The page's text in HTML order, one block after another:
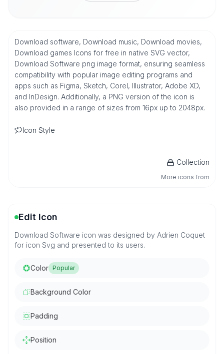
Download software, Download music, Download movies,
Download games Icons for free in native SVG vector,
Download Software png image format, ensuring seamless
compatibility with popular image editing programs and
apps such as Figma, Sketch, Corel, Illustrator, Adobe XD,
and InDesign. Additionally, a PNG version of the icon is
also provided in a range of sizes from 16px up to 2048px.
Icon Style
Collection
More icons from
Edit Icon
Download Software icon was designed by Adrien Coquet
for icon Svg and presented to its users.
Color Popular
Background Color
Padding
Position